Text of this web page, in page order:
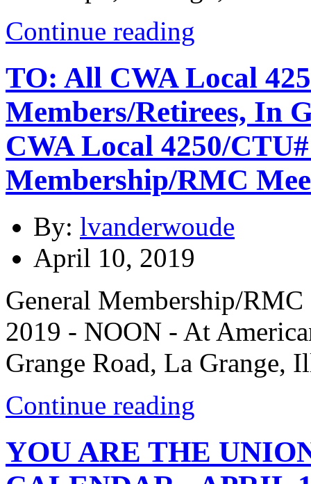
Continue reading
TO: All CWA Local
Members/Retirees, In
CWA Local 4250/
Membership/RMC
By: lvanderwoude
April 10, 2019
General Membership/
2019 - NOON - At
Grange Road, La Grange,
Continue reading
YOU ARE THE